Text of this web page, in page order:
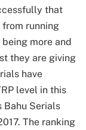
that
running
more and
they are giving
have
level in this
Bahu Serials
The ranking